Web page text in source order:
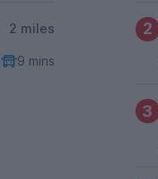
2 miles
9 mins
2
3